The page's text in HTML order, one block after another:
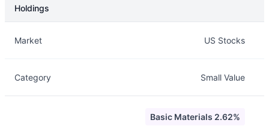
Holdings
Market US Stocks
Category Small Value
Basic Materials 2.62%